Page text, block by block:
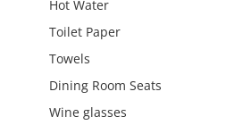
Hot Water
Toilet Paper
Towels
Dining Room Seats
Wine glasses